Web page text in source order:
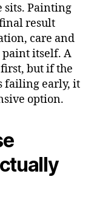
sits. Painting
result
care and
paint itself. A
but if the
failing early, it
option.